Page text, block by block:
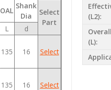
OAL
Shank
Dia
Select
Part
L
d
135 16 Select
135 16 Select
(L2):
(L):